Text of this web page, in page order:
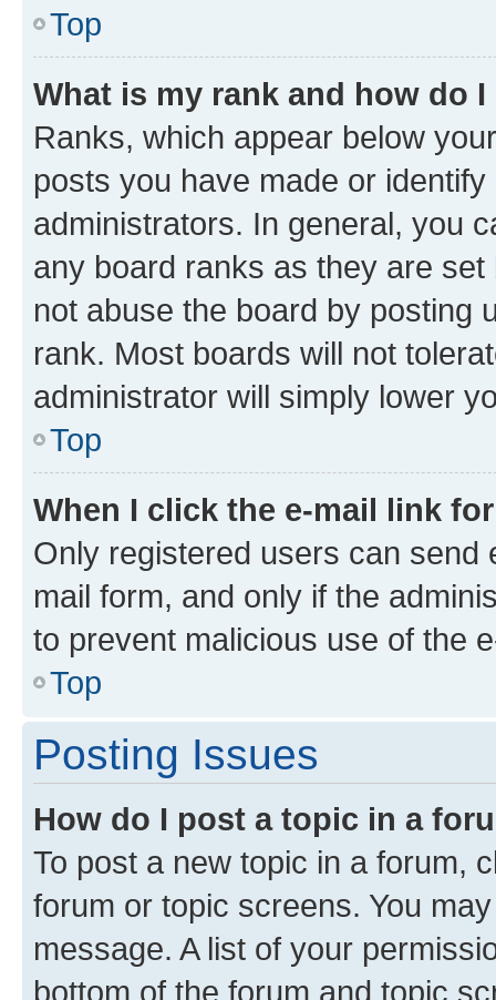
Top
What is my rank and how do
Ranks, which appear below
posts you have made or
administrators. In general, you
any board ranks as they are
not abuse the board by posting
rank. Most boards will not
administrator will simply lower
Top
When I click the e-mail link
Only registered users can send
mail form, and only if the
to prevent malicious use of the
Top
Posting Issues
How do I post a topic in a
To post a new topic in a forum,
forum or topic screens. You
message. A list of your
bottom of the forum and topic